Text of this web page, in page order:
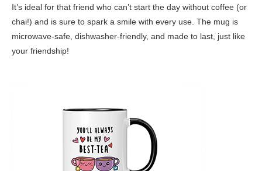
It’s ideal for that friend who can’t start the day without coffee (or
chai!) and is sure to spark a smile with every use. The mug is
microwave-safe, dishwasher-friendly, and made to last, just like
your friendship!